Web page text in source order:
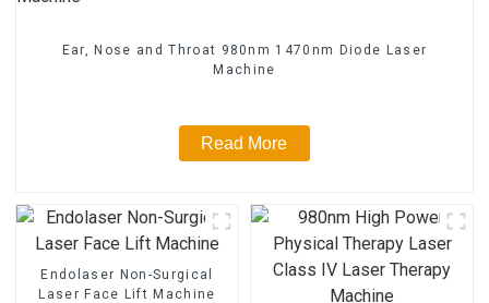
Ear, Nose and Throat 980nm 1470nm Diode Laser
Machine
Read More
Endolaser Non-Surgical
Laser Face Lift Machine